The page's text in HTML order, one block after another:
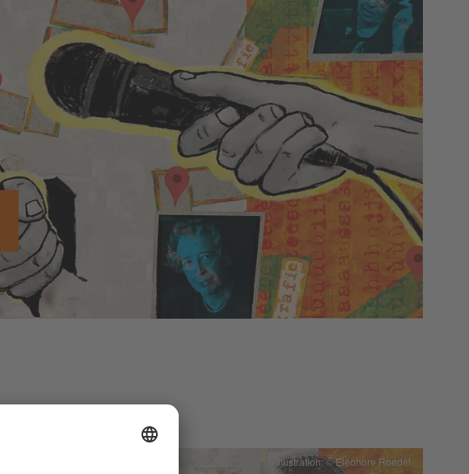
Illustration: © Eléonore Roedel